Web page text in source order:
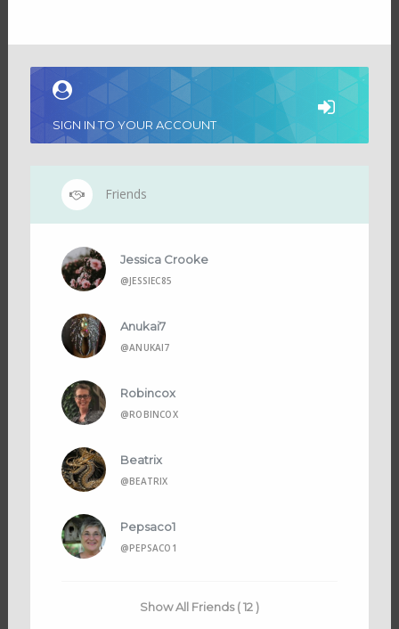
SIGN IN TO YOUR ACCOUNT
Friends
Jessica Crooke
@JESSIEC85
Anukai7
@ANUKAI7
Robincox
@ROBINCOX
Beatrix
@BEATRIX
Pepsaco1
@PEPSACO1
Show All Friends ( 12 )